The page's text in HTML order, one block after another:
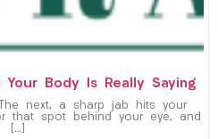
Body Is Really Saying
next, a sharp jab hits your
that spot behind your eye, and
[…]